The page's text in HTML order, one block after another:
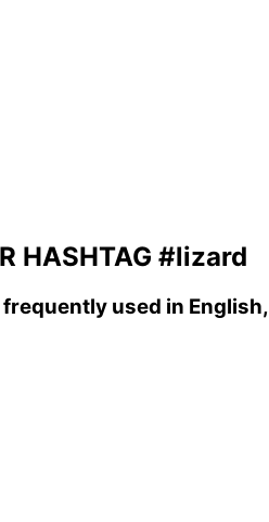
HASHTAG #lizard
used in English,